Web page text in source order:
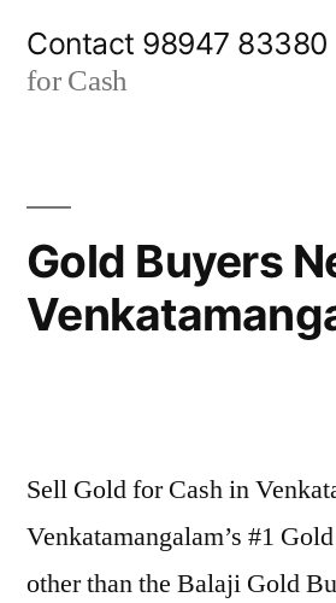
Contact 98947 83380
for Cash
Gold Buyers
2024
Sell Gold for Cash in
Venkatamangalam’s #1
other than the Balaji Gold